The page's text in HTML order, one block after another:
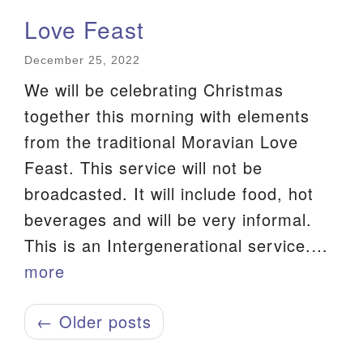
Love Feast
December 25, 2022
We will be celebrating Christmas
together this morning with elements
from the traditional Moravian Love
Feast. This service will not be
broadcasted. It will include food, hot
beverages and will be very informal.
This is an Intergenerational service.…
more
← Older posts